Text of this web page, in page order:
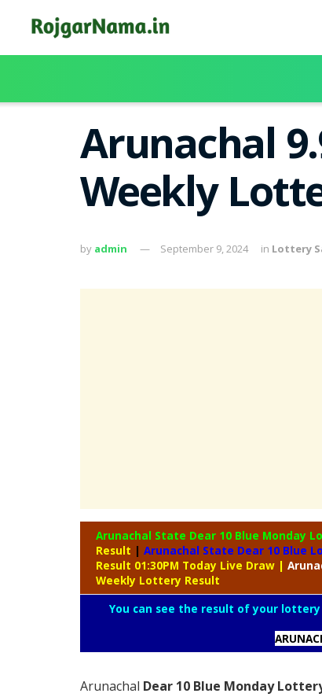
Arunachal
Weekly
by admin September 9, 2024 in Lottery
Arunachal State Dear 10 Blue Monday
Result | Arunachal State Dear 10 Blue
Result 01:30PM Today Live Draw |
Weekly Lottery Result
You can see the result of your
Arunachal Dear 10 Blue Monday